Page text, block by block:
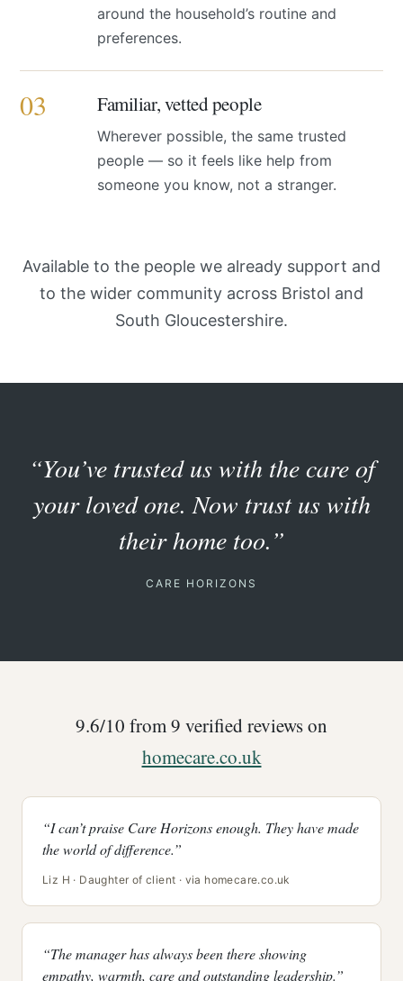
around the household’s routine and
preferences.
03 Familiar, vetted people
Wherever possible, the same trusted
people — so it feels like help from
someone you know, not a stranger.
Available to the people we already support and
to the wider community across Bristol and
South Gloucestershire.
“You’ve trusted us with the care of
your loved one. Now trust us with
their home too.”
CARE HORIZONS
9.6/10 from 9 verified reviews on
homecare.co.uk
“I can’t praise Care Horizons enough. They have made
the world of difference.”
Liz H · Daughter of client · via homecare.co.uk
“The manager has always been there showing
empathy, warmth, care and outstanding leadership.”